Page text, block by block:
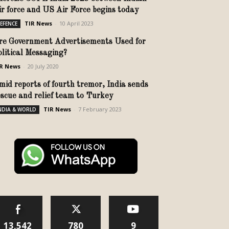
force and US Air Force begins today
TIR News 10 April 2023
Government Advertisements Used for
Messaging?
News 20 July 2020
reports of fourth tremor, India sends
and relief team to Turkey
& WORLD TIR News 7 February 2023
13,542 780 9